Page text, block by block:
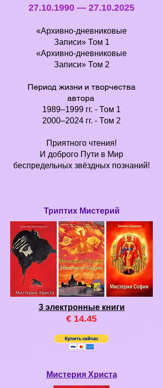
27.10.1990 — 27.10.2025
«Архивно-дневниковые
Записи» Том 1
«Архивно-дневниковые
Записи» Том 2
Период жизни и творчества
автора
1989–1999 гг. - Том 1
2000–2024 гг. - Том 2
Приятного чтения!
И доброго Пути в Мир
беспредельных звёздных познаний!
Триптих Мистерий
3 электронные книги
€ 14.45
Мистерия Христа